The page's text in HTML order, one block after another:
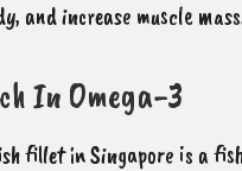
and increase muscle
In Omega-3
fillet in Singapore is a